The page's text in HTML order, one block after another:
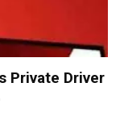
Private Driver